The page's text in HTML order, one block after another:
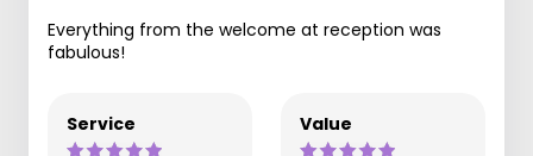
Everything from the welcome at reception was
fabulous!
Service Value